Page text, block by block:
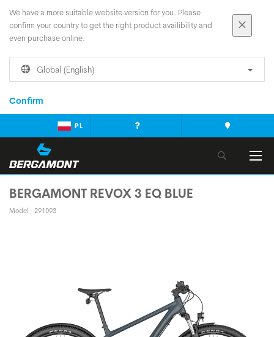
We have a more suitable website version for you. Please
confirm your country to get the right product availibility and
even purchase online.
Global (English)
Confirm
PL
BERGAMONT REVOX 3 EQ BLUE
Model : 291093